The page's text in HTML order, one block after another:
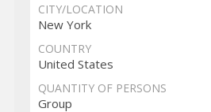
CITY/LOCATION
New York
COUNTRY
United States
QUANTITY OF PERSONS
Group